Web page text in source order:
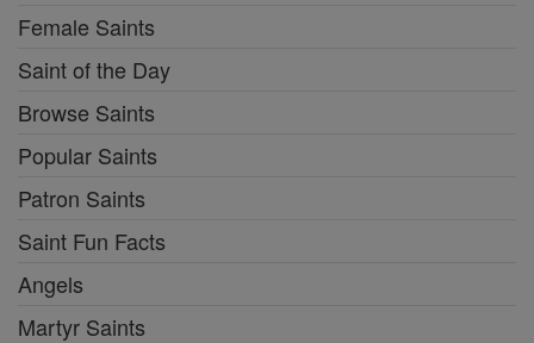
Female Saints
Saint of the Day
Browse Saints
Popular Saints
Patron Saints
Saint Fun Facts
Angels
Martyr Saints